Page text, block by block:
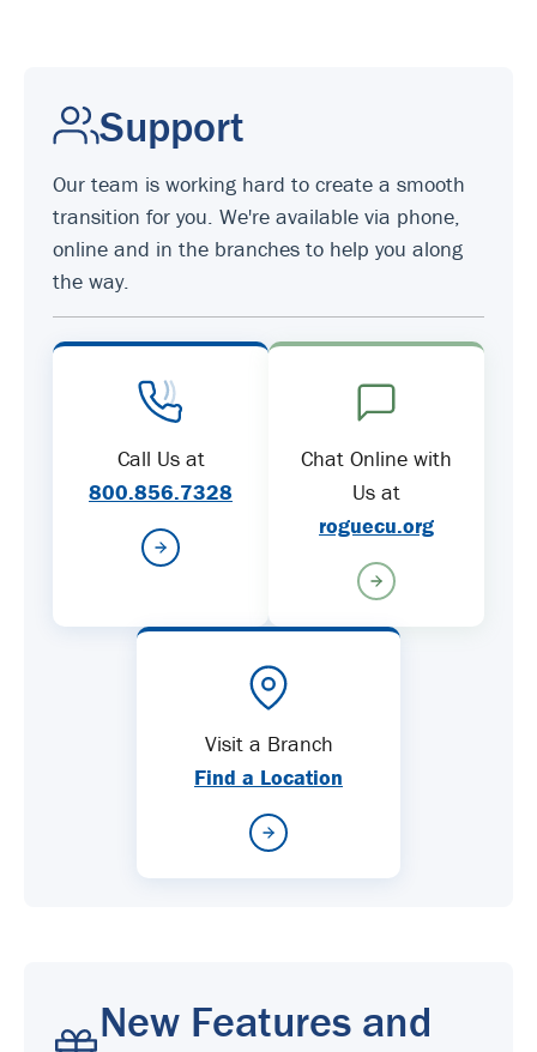
Support
Our team is working hard to create a smooth
transition for you. We're available via phone,
online and in the branches to help you along
the way.
Call Us at
800.856.7328
Chat Online with
Us at
roguecu.org
Visit a Branch
Find a Location
New Features and